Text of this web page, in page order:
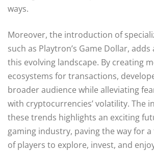
ways.
Moreover, the introduction of
such as Playtron’s Game Dollar,
this evolving landscape. By creating
ecosystems for transactions,
broader audience while alleviating
with cryptocurrencies’ volatility. The
these trends highlights an exciting
gaming industry, paving the way for
of players to explore, invest, and